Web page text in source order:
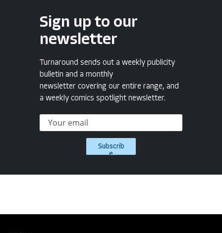
Sign up to our
newsletter
Turnaround sends out a weekly publicity
bulletin and a monthly
newsletter covering our entire range, and
a weekly comics spotlight newsletter.
Subscrib
e